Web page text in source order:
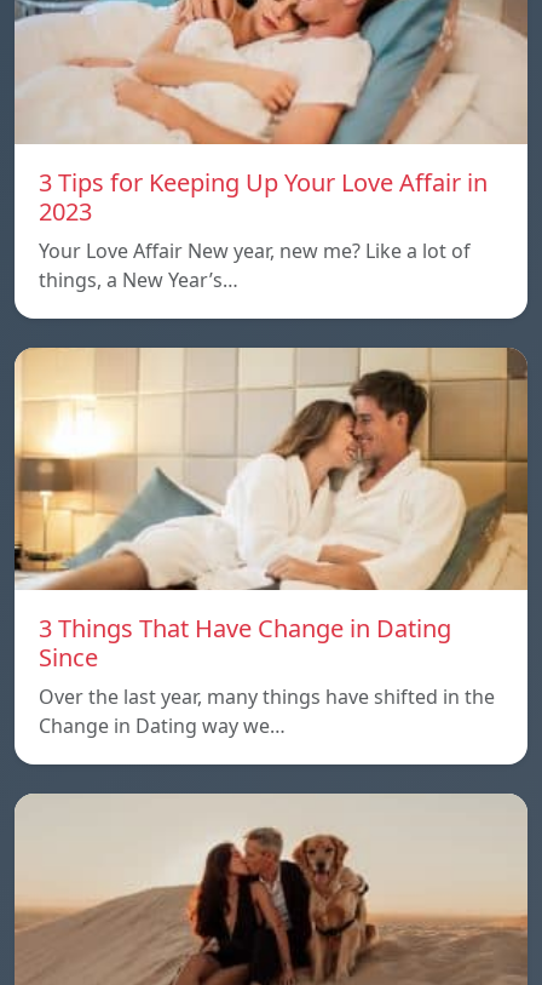
3 Tips for Keeping Up Your Love Affair in
2023
Your Love Affair New year, new me? Like a lot of
things, a New Year’s…
3 Things That Have Change in Dating
Since
Over the last year, many things have shifted in the
Change in Dating way we…